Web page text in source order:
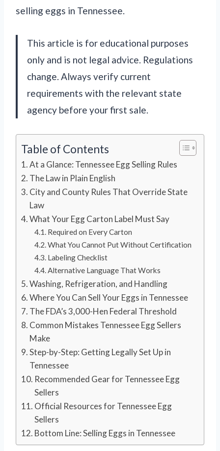
selling eggs in Tennessee.
This article is for educational purposes
only and is not legal advice. Regulations
change. Always verify current
requirements with the relevant state
agency before your first sale.
Table of Contents
At a Glance: Tennessee Egg Selling Rules
The Law in Plain English
City and County Rules That Override State
Law
What Your Egg Carton Label Must Say
Required on Every Carton
What You Cannot Put Without Certification
Labeling Checklist
Alternative Language That Works
Washing, Refrigeration, and Handling
Where You Can Sell Your Eggs in Tennessee
The FDA’s 3,000-Hen Federal Threshold
Common Mistakes Tennessee Egg Sellers
Make
Step-by-Step: Getting Legally Set Up in
Tennessee
Recommended Gear for Tennessee Egg
Sellers
Official Resources for Tennessee Egg
Sellers
Bottom Line: Selling Eggs in Tennessee